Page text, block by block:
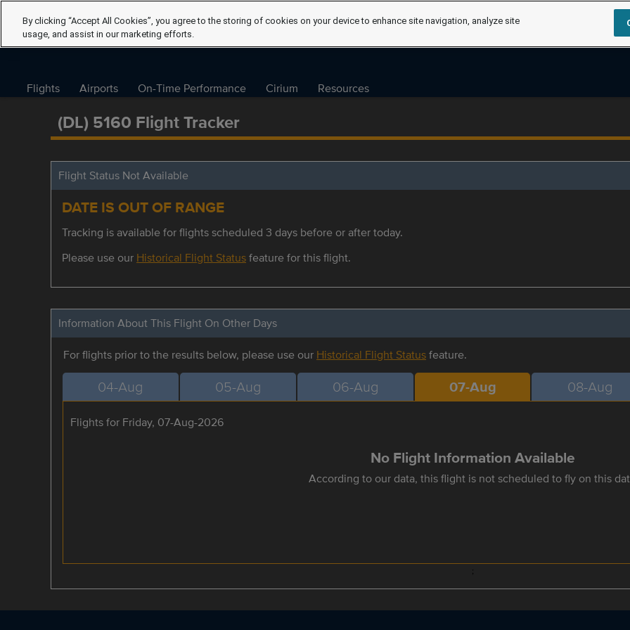
Flights Airports On-Time Performance Cirium Resources
(DL) 5160 Flight Tracker
Flight Status Not Available
DATE IS OUT OF RANGE
Tracking is available for flights scheduled 3 days before or after today.
Please use our Historical Flight Statusfeature for this flight.
Information About This Flight On Other Days
For flights prior to the results below, please use our Historical Flight Statusfeature.
04-Aug 05-Aug 06-Aug 07-Aug 08-Aug
Flights for Friday, 07-Aug-2026
No Flight Information Available
According to our data, this flight is not scheduled to fly on this
;
By clicking “Accept All Cookies”, you agree to the storing of cookies on your device to enhance site navigation, analyze site
usage, and assist in our marketing efforts.